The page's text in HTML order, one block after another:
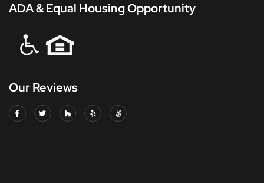
ADA & Equal Housing Opportunity
Our Reviews